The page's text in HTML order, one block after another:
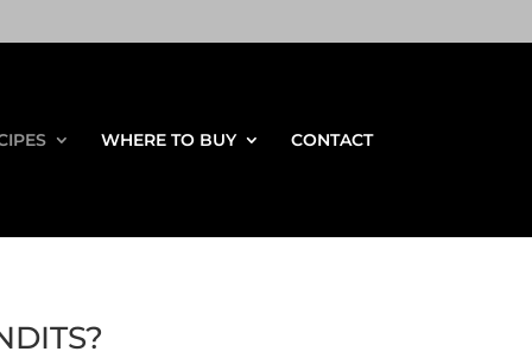
WHERE TO BUY CONTACT